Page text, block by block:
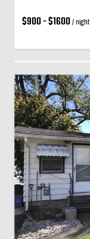
$900 - $1600/ night